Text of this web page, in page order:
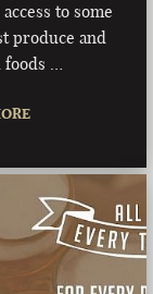
to some
produce and
foods …